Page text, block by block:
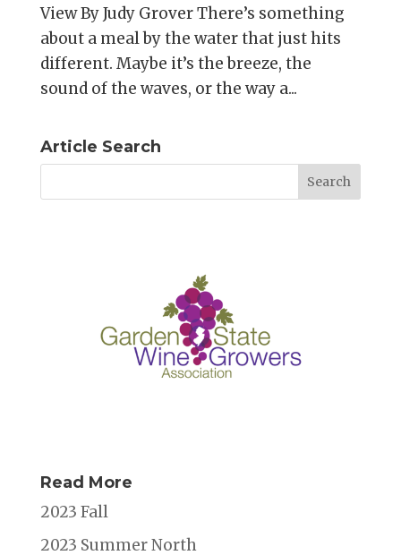
View By Judy Grover There’s something
about a meal by the water that just hits
different. Maybe it’s the breeze, the
sound of the waves, or the way a...
Article Search
Read More
2023 Fall
2023 Summer North